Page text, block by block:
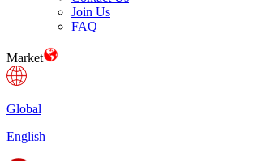
Join Us
FAQ
Market
Global
English